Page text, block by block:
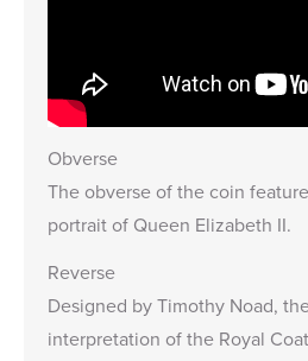
Obverse
The obverse of the coin
portrait of Queen Elizabeth II.
Reverse
Designed by Timothy Noad,
interpretation of the Royal